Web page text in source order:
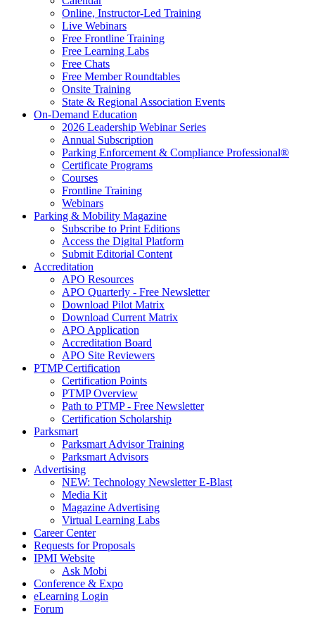
Online, Instructor-Led Training
Live Webinars
Free Frontline Training
Free Learning Labs
Free Chats
Free Member Roundtables
Onsite Training
State & Regional Association Events
On-Demand Education
2026 Leadership Webinar Series
Annual Subscription
Parking Enforcement & Compliance Professional®
Certificate Programs
Courses
Frontline Training
Webinars
Parking & Mobility Magazine
Subscribe to Print Editions
Access the Digital Platform
Submit Editorial Content
Accreditation
APO Resources
APO Quarterly - Free Newsletter
Download Pilot Matrix
Download Current Matrix
APO Application
Accreditation Board
APO Site Reviewers
PTMP Certification
Certification Points
PTMP Overview
Path to PTMP - Free Newsletter
Certification Scholarship
Parksmart
Parksmart Advisor Training
Parksmart Advisors
Advertising
NEW: Technology Newsletter E-Blast
Media Kit
Magazine Advertising
Virtual Learning Labs
Career Center
Requests for Proposals
IPMI Website
Ask Mobi
Conference & Expo
eLearning Login
Forum